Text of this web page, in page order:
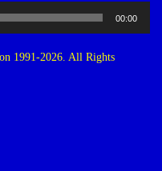
00:00
1991-2026. All Rights